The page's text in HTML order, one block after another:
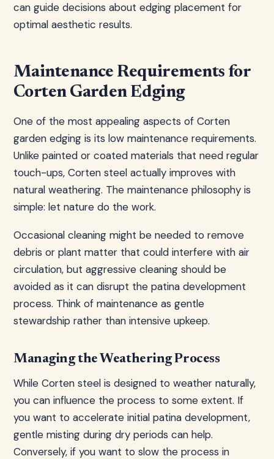
can guide decisions about edging placement for
optimal aesthetic results.
Maintenance Requirements for
Corten Garden Edging
One of the most appealing aspects of Corten
garden edging is its low maintenance requirements.
Unlike painted or coated materials that need regular
touch-ups, Corten steel actually improves with
natural weathering. The maintenance philosophy is
simple: let nature do the work.
Occasional cleaning might be needed to remove
debris or plant matter that could interfere with air
circulation, but aggressive cleaning should be
avoided as it can disrupt the patina development
process. Think of maintenance as gentle
stewardship rather than intensive upkeep.
Managing the Weathering Process
While Corten steel is designed to weather naturally,
you can influence the process to some extent. If
you want to accelerate initial patina development,
gentle misting during dry periods can help.
Conversely, if you want to slow the process in